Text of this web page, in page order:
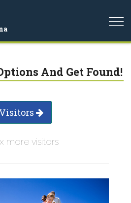
And Get Found!
more visitors